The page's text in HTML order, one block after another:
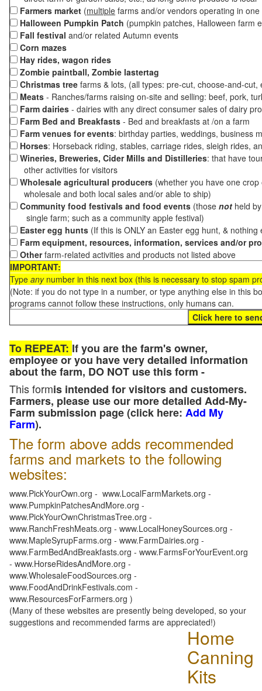
Farmers market (multiple farms and/or vendors operating in
Halloween Pumpkin Patch (pumpkin patches, Halloween farm
Fall festival and/or related Autumn events
Corn mazes
Hay rides, wagon rides
Zombie paintball, Zombie lastertag
Christmas tree farms & lots, (all types: pre-cut, choose-and-
Meats - Ranches/farms raising on-site and selling: beef, pork,
Farm dairies - dairies with any direct consumer sales of dairy
Farm Bed and Breakfasts - Bed and breakfasts at /on a farm
Farm venues for events: birthday parties, weddings, business
Horses: Horseback riding, stables, carriage rides, sleigh rides,
Wineries, Breweries, Cider Mills and Distilleries: that have
other activities for visitors
Wholesale agricultural producers (whether you have one
wholesale and both local sales and/or able to ship)
Community food festivals and food events (those not held
single farm; such as a community apple festival)
Easter egg hunts (If this is ONLY an Easter egg hunt, &
Farm equipment, resources, information, services and/or
Otherfarm-related activities and products not listed above
IMPORTANT:
Type anynumber in this next box (this is necessary to stop spam
(Note: if you do not type in a number, or type anything else in this
programs cannot follow these instructions, only humans can.
To REPEAT: If you are the farm's owner,
employee or you have very detailed information
about the farm, DO NOT use this form -
This formis intended for visitors and customers.
Farmers, please use our more detailed Add-My-
Farm submission page (click here: Add My
Farm).
The form above adds recommended
farms and markets to the following
websites:
www.PickYourOwn.org - www.LocalFarmMarkets.org -
www.PumpkinPatchesAndMore.org -
www.PickYourOwnChristmasTree.org -
www.RanchFreshMeats.org - www.LocalHoneySources.org -
www.MapleSyrupFarms.org - www.FarmDairies.org -
www.FarmBedAndBreakfasts.org - www.FarmsForYourEvent.org
- www.HorseRidesAndMore.org -
www.WholesaleFoodSources.org -
www.FoodAndDrinkFestivals.com -
www.ResourcesForFarmers.org )
(Many of these websites are presently being developed, so your
suggestions and recommended farms are appreciated!)
Home
Canning
Kits